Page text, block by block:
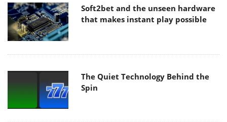
Soft2bet and the unseen hardware
that makes instant play possible
The Quiet Technology Behind the
Spin